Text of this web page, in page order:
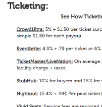
Ticketing: